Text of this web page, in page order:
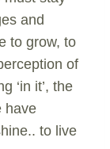
and
to grow, to
of
‘in it’, the
have
to live